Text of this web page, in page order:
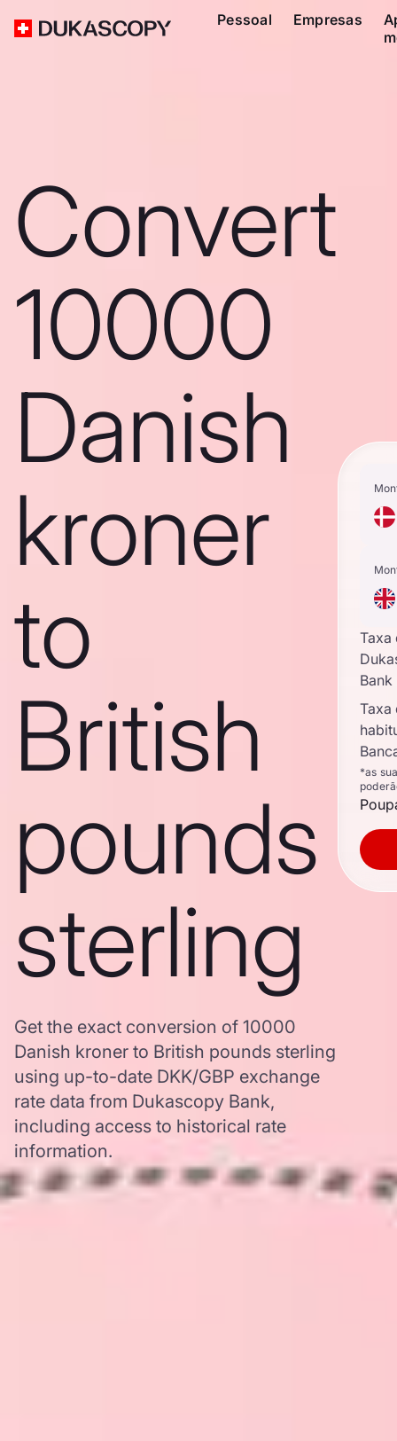
Pessoal Empresas
Convert
10000
Danish
kroner
to
British
pounds
sterling
Get the exact conversion of 10000
Danish kroner to British pounds sterling
using up-to-date DKK/GBP exchange
rate data from Dukascopy Bank,
including access to historical rate
information.
Taxa
Bank
Taxa
*as